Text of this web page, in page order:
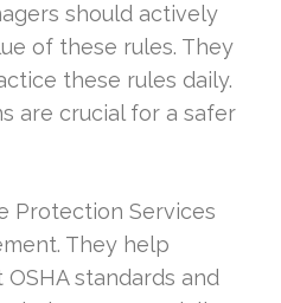
should actively
of these rules. They
these rules daily.
are crucial for a safer
Protection Services
They help
standards and